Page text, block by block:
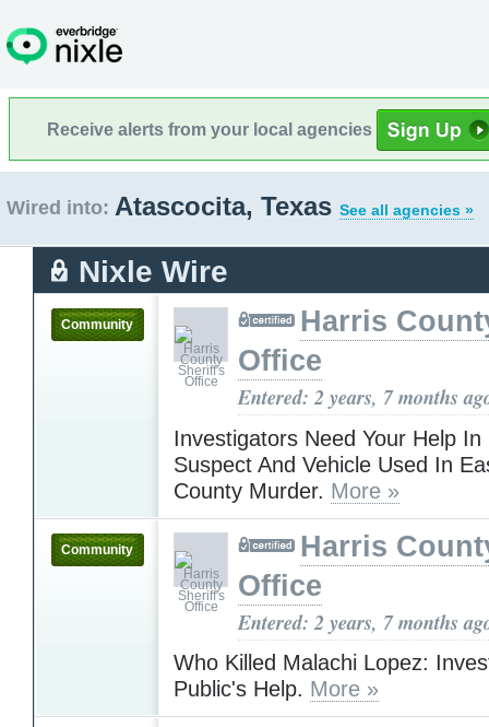
Receive alerts from your local agencies
Wired into: Atascocita, Texas See all agencies »
Nixle Wire
Community
Harris
Office
Entered: 2 years, 7 months
Investigators Need Your Help In
Suspect And Vehicle Used In
County Murder. More »
Community
Harris
Office
Entered: 2 years, 7 months
Who Killed Malachi Lopez:
Public's Help. More »